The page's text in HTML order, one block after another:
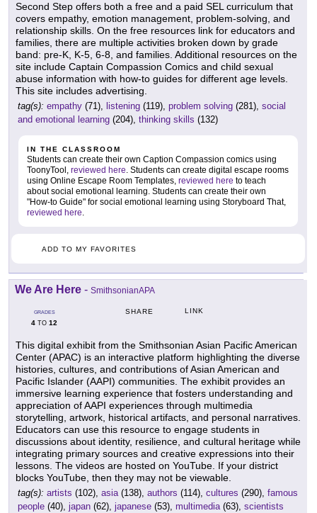
Second Step offers both a free and a paid SEL curriculum that
covers empathy, emotion management, problem-solving, and
relationship skills. On the free resources link for educators and
families, there are multiple activities broken down by grade
band: pre-K, K-5, 6-8, and families. Additional resources on the
site include Captain Compassion Comics and child sexual
abuse information with how-to guides for different age levels.
This site includes advertising.
tag(s): empathy (71), listening (119), problem solving (281), social
and emotional learning (204), thinking skills (132)
IN THE CLASSROOM
Students can create their own Caption Compassion comics using
ToonyTool, reviewed here. Students can create digital escape rooms
using Online Escape Room Templates, reviewed here to teach
about social emotional learning. Students can create their own
"How-to Guide" for social emotional learning using Storyboard That,
reviewed here.
ADD TO MY FAVORITES
We Are Here - SmithsonianAPA
GRADES
4 TO 12
SHARE LINK
This digital exhibit from the Smithsonian Asian Pacific American
Center (APAC) is an interactive platform highlighting the diverse
histories, cultures, and contributions of Asian American and
Pacific Islander (AAPI) communities. The exhibit provides an
immersive learning experience that fosters understanding and
appreciation of AAPI experiences through multimedia
storytelling, artwork, historical artifacts, and personal narratives.
Educators can use this resource to engage students in
discussions about identity, resilience, and cultural heritage while
integrating primary sources and creative expressions into their
lessons. The videos are hosted on YouTube. If your district
blocks YouTube, then they may not be viewable.
tag(s): artists (102), asia(138), authors (114), cultures (290), famous
people (40), japan (62), japanese (53), multimedia(63), scientists